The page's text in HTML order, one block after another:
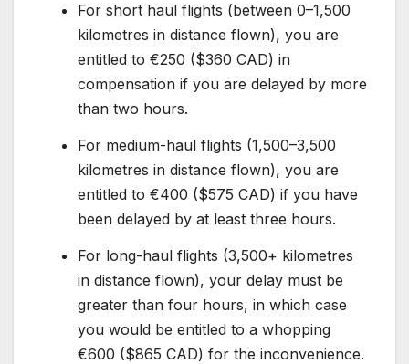
For short haul flights (between 0–1,500
kilometres in distance flown), you are
entitled to €250 ($360 CAD) in
compensation if you are delayed by more
than two hours.
For medium-haul flights (1,500–3,500
kilometres in distance flown), you are
entitled to €400 ($575 CAD) if you have
been delayed by at least three hours.
For long-haul flights (3,500+ kilometres
in distance flown), your delay must be
greater than four hours, in which case
you would be entitled to a whopping
€600 ($865 CAD) for the inconvenience.